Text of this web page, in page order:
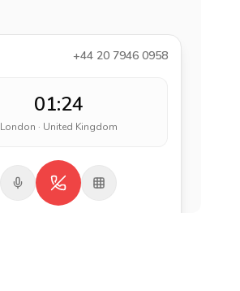
+44 20 7946 0958
01:24
London · United Kingdom